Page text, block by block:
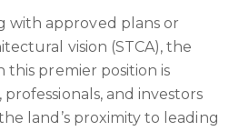
with approved plans or
vision (STCA), the
this premier position is
and investors
land’s proximity to leading